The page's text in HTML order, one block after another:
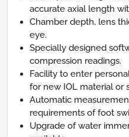
accurate axial length
Chamber depth, lens
eye.
Specially designed
compression readings.
Facility to enter
for new IOL material or
Automatic
requirements of foot
Upgrade of water